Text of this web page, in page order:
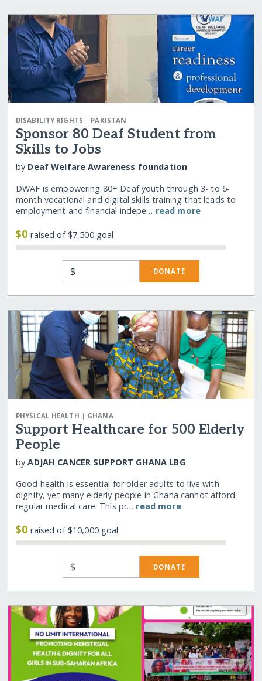
DISABILITY RIGHTS | PAKISTAN
Sponsor 80 Deaf Student from
Skills to Jobs
by Deaf Welfare Awareness foundation
DWAF is empowering 80+ Deaf youth through 3- to 6-
month vocational and digital skills training that leads to
employment and financial indepe… read more
$0raised of $7,500 goal
$ DONATE
PHYSICAL HEALTH | GHANA
Support Healthcare for 500 Elderly
People
byADJAH CANCER SUPPORT GHANA LBG
Good health is essential for older adults to live with
dignity, yet many elderly people in Ghana cannot afford
regular medical care. This pr… read more
$0raised of $10,000 goal
$ DONATE